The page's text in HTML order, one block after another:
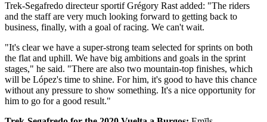
Trek-Segafredo directeur sportif Grégory Rast added: "The riders
and the staff are very much looking forward to getting back to
business, finally, with a goal of racing. We can't wait.
"It's clear we have a super-strong team selected for sprints on both
the flat and uphill. We have big ambitions and goals in the sprint
stages," he said. "There are also two mountain-top finishes, which
will be López's time to shine. For him, it's good to have this chance
without any pressure to show something. It's a nice opportunity for
him to go for a good result."